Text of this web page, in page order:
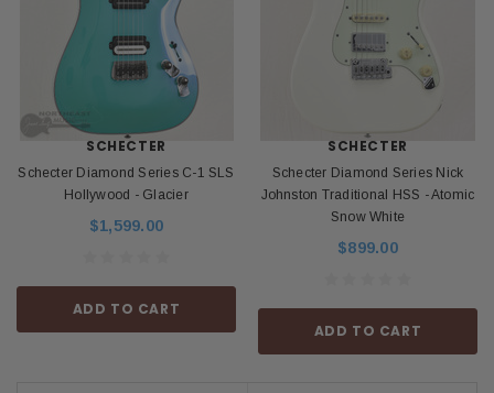
SCHECTER
Schecter Diamond Series C-1 SLS
Hollywood - Glacier
$1,599.00
ADD TO CART
SCHECTER
Schecter Diamond Series Nick
Johnston Traditional HSS - Atomic
Snow White
$899.00
ADD TO CART